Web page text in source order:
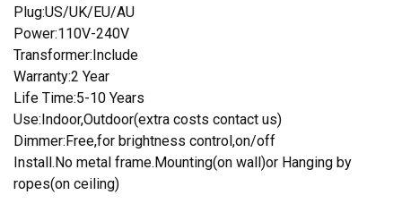
Plug:US/UK/EU/AU
Power:110V-240V
Transformer:Include
Warranty:2 Year
Life Time:5-10 Years
Use:Indoor,Outdoor(extra costs contact us)
Dimmer:Free,for brightness control,on/off
Install.No metal frame.Mounting(on wall)or Hanging by
ropes(on ceiling)